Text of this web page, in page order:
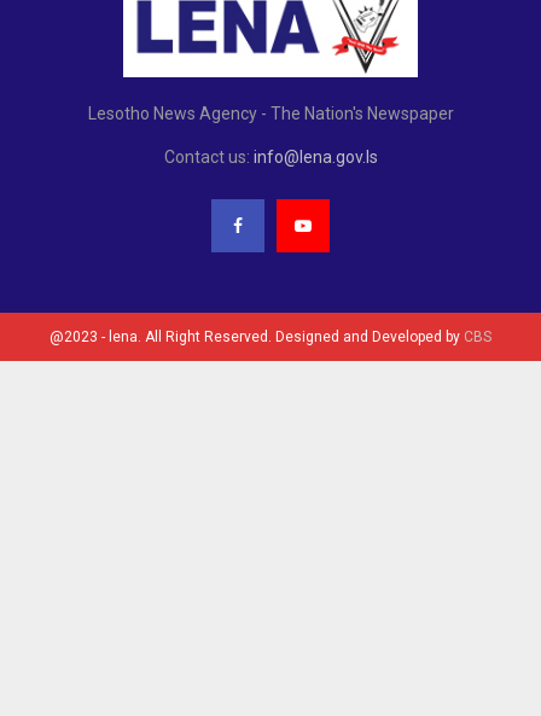
Lesotho News Agency - The Nation's Newspaper
Contact us: info@lena.gov.ls
@2023 - lena. All Right Reserved. Designed and Developed by CBS